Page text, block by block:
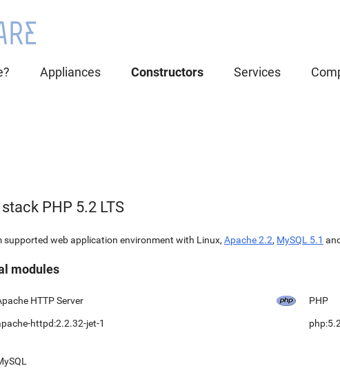
Appliances Constructors Services
PHP 5.2 LTS
supported web application environment with Linux, Apache 2.2, MySQL 5.1 and
modules
HTTP Server
httpd:2.2.32-jet-1
PHP